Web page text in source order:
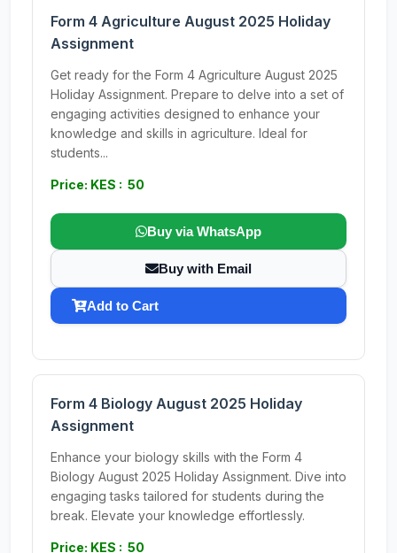
Form 4 Agriculture August 2025 Holiday
Assignment
Get ready for the Form 4 Agriculture August 2025
Holiday Assignment. Prepare to delve into a set of
engaging activities designed to enhance your
knowledge and skills in agriculture. Ideal for
students...
Price: KES : 50
Buy via WhatsApp
Buy with Email
Add to Cart
Form 4 Biology August 2025 Holiday
Assignment
Enhance your biology skills with the Form 4
Biology August 2025 Holiday Assignment. Dive into
engaging tasks tailored for students during the
break. Elevate your knowledge effortlessly.
Price: KES : 50